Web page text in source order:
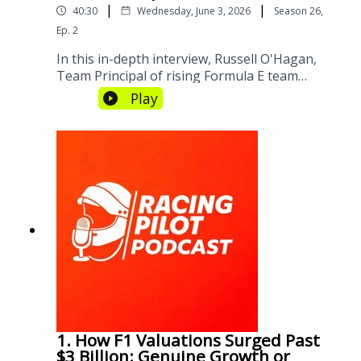
40:30 | Wednesday, June 3, 2026 | Season 26,
Ep. 2
In this in-depth interview, Russell O'Hagan,
Team Principal of rising Formula E team
CUPRA KIRO, shares insights into the
challenges and triumphs of building a
competitive electric racing team. From
innovation, leadership, and strategic
partnerships are shaping the future of
Formula E.Formula E Official Website -
https://www.fiaformulae.com/Gen Four
Formula E Car Details -
https://www.fiaformulae.com/en/news/2023/n
Play
1. How F1 Valuations Surged Past
$3 Billion: Genuine Growth or